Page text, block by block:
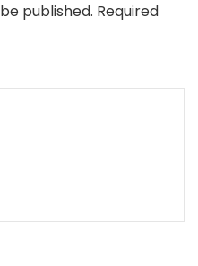
published. Required